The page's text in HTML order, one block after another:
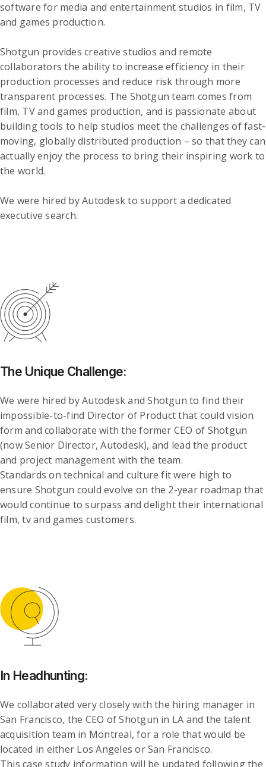
software for media and entertainment studios in film, TV
and games production.
Shotgun provides creative studios and remote
collaborators the ability to increase efficiency in their
production processes and reduce risk through more
transparent processes. The Shotgun team comes from
film, TV and games production, and is passionate about
building tools to help studios meet the challenges of fast‐
moving, globally distributed production – so that they can
actually enjoy the process to bring their inspiring work to
the world.
We were hired by Autodesk to support a dedicated
executive search.
The Unique Challenge:
We were hired by Autodesk and Shotgun to find their
impossible-to-find Director of Product that could vision
form and collaborate with the former CEO of Shotgun
(now Senior Director, Autodesk), and lead the product
and project management with the team.
Standards on technical and culture fit were high to
ensure Shotgun could evolve on the 2-year roadmap that
would continue to surpass and delight their international
film, tv and games customers.
In Headhunting:
We collaborated very closely with the hiring manager in
San Francisco, the CEO of Shotgun in LA and the talent
acquisition team in Montreal, for a role that would be
located in either Los Angeles or San Francisco.
This case study information will be updated following the